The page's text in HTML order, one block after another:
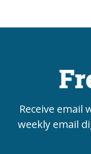
Receive email
weekly email